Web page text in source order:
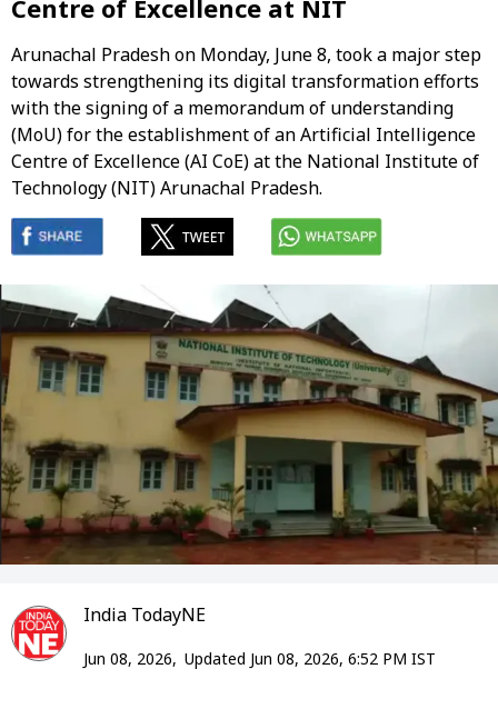
Centre of Excellence at NIT
Arunachal Pradesh on Monday, June 8, took a major step
towards strengthening its digital transformation efforts
with the signing of a memorandum of understanding
(MoU) for the establishment of an Artificial Intelligence
Centre of Excellence (AI CoE) at the National Institute of
Technology (NIT) Arunachal Pradesh.
India TodayNE
Jun 08, 2026, Updated Jun 08, 2026, 6:52 PM IST